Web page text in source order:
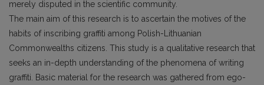
merely disputed in the scientific community.
The main aim of this research is to ascertain the motives of the
habits of inscribing graffiti among Polish-Lithuanian
Commonwealths citizens. This study is a qualitative research that
seeks an in-depth understanding of the phenomena of writing
graffiti. Basic material for the research was gathered from ego-